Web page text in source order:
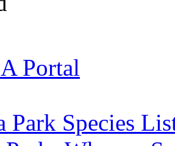
Portal
Park Species